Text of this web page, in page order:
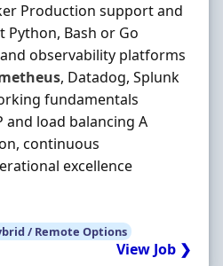
Production support and
Bash or Go
observability platforms
, Datadog, Splunk
fundamentals
and load balancing A
continuous
excellence
/ Remote Options
View Job ❯